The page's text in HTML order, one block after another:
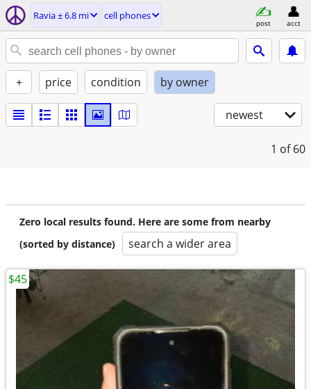
Ravia ± 6.8 mi cell phones
post acct
+ price condition by owner
newest
1 of 60
Zero local results found. Here are some from nearby
(sorted by distance)
search a wider area
$45